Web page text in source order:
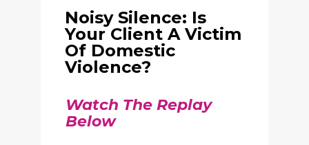
Noisy Silence: Is
Your Client A Victim
Of Domestic
Violence?
Watch The Replay
Below